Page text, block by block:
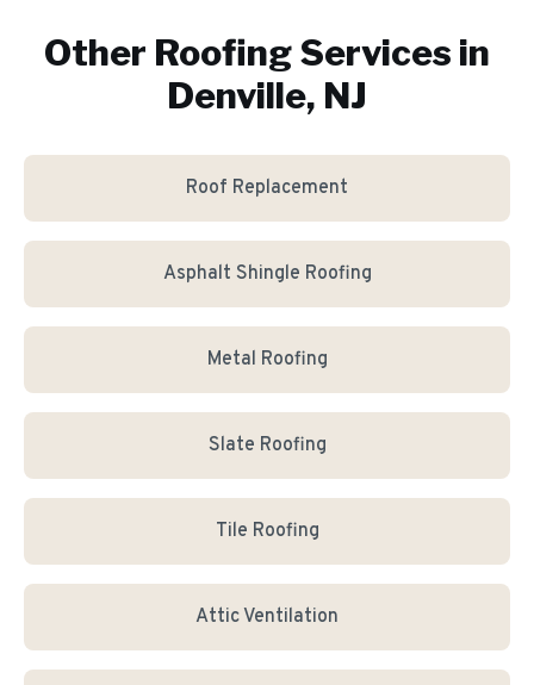
Other Roofing Services in
Denville, NJ
Roof Replacement
Asphalt Shingle Roofing
Metal Roofing
Slate Roofing
Tile Roofing
Attic Ventilation